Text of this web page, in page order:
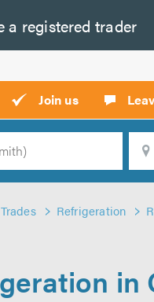
a registered trader
Join us
Trades Refrigeration
in